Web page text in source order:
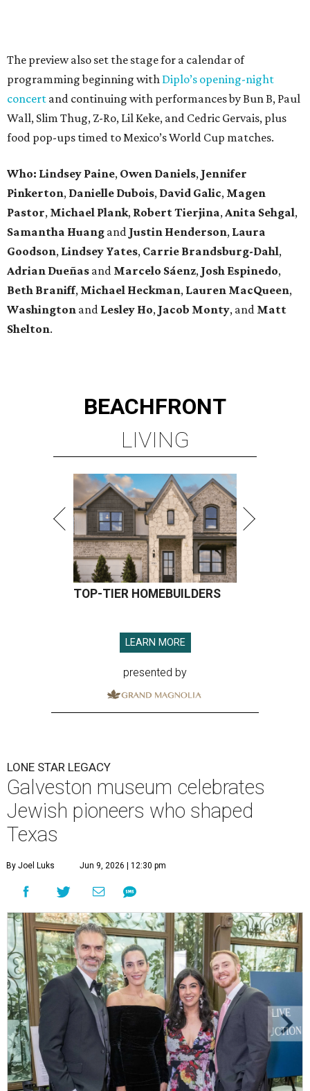
The preview also set the stage for a calendar of
programming beginning with Diplo’s opening-night
concert and continuing with performances by Bun B, Paul
Wall, Slim Thug, Z-Ro, Lil Keke, and Cedric Gervais, plus
food pop-ups timed to Mexico’s World Cup matches.
Who: Lindsey Paine, Owen Daniels, Jennifer
Pinkerton, Danielle Dubois, David Galic, Magen
Pastor, Michael Plank, RobertTierjina, Anita Sehgal,
Samantha Huang and Justin Henderson, Laura
Goodson, Lindsey Yates, Carrie Brandsburg-Dahl,
Adrian Dueñas and Marcelo Sáenz, Josh Espinedo,
Beth Braniff, Michael Heckman, Lauren MacQueen,
Washington and Lesley Ho, Jacob Monty, and Matt
Shelton.
BEACHFRONT
LIVING
TOP-TIER HOMEBUILDERS
LEARN MORE
presented by
LONE STAR LEGACY
Galveston museum celebrates
Jewish pioneers who shaped
Texas
By Joel Luks Jun 9, 2026 | 12:30 pm